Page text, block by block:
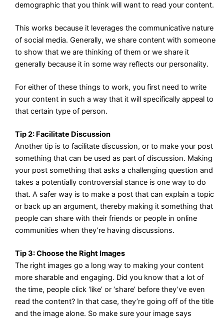
demographic that you think will want to read your content.
This works because it leverages the communicative nature
of social media. Generally, we share content with someone
to show that we are thinking of them or we share it
generally because it in some way reflects our personality.
For either of these things to work, you first need to write
your content in such a way that it will specifically appeal to
that certain type of person.
Tip 2: Facilitate Discussion
Another tip is to facilitate discussion, or to make your post
something that can be used as part of discussion. Making
your post something that asks a challenging question and
takes a potentially controversial stance is one way to do
that. A safer way is to make a post that can explain a topic
or back up an argument, thereby making it something that
people can share with their friends or people in online
communities when they’re having discussions.
Tip 3: Choose the Right Images
The right images go a long way to making your content
more sharable and engaging. Did you know that a lot of
the time, people click ‘like’ or ‘share’ before they’ve even
read the content? In that case, they’re going off of the title
and the image alone. So make sure your image says